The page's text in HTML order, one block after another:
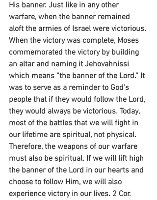
His banner. Just like in any other
warfare, when the banner remained
aloft the armies of Israel were victorious.
When the victory was complete, Moses
commemorated the victory by building
an altar and naming it Jehovahnissi
which means “the banner of the Lord.” It
was to serve as a reminder to God’s
people that if they would follow the Lord,
they would always be victorious. Today,
most of the battles that we will fight in
our lifetime are spiritual, not physical.
Therefore, the weapons of our warfare
must also be spiritual. If we will lift high
the banner of the Lord in our hearts and
choose to follow Him, we will also
experience victory in our lives. 2 Cor.